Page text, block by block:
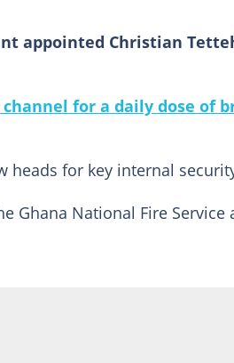
appointed Christian
channel for a daily dose of
heads for key internal
Ghana National Fire Service